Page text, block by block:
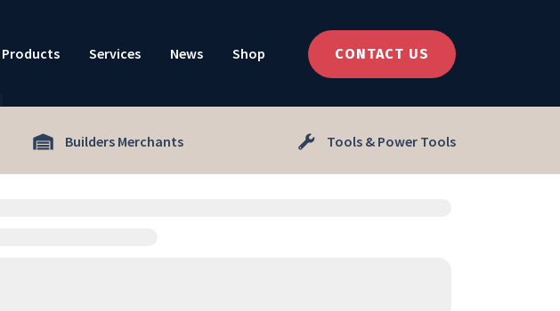
Products Services News Shop CONTACT US
Builders Merchants Tools & Power Tools